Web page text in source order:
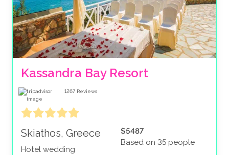
Kassandra Bay Resort
1267 Reviews
Skiathos, Greece
Hotel wedding
$5487
Based on 35 people